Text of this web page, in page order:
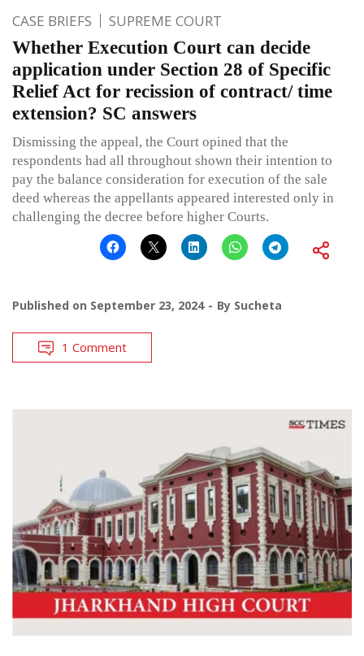
CASE BRIEFS SUPREME COURT
Whether Execution Court can decide
application under Section 28 of Specific
Relief Act for recission of contract/ time
extension? SC answers
Dismissing the appeal, the Court opined that the
respondents had all throughout shown their intention to
pay the balance consideration for execution of the sale
deed whereas the appellants appeared interested only in
challenging the decree before higher Courts.
Published on September 23, 2024 By Sucheta
1 Comment